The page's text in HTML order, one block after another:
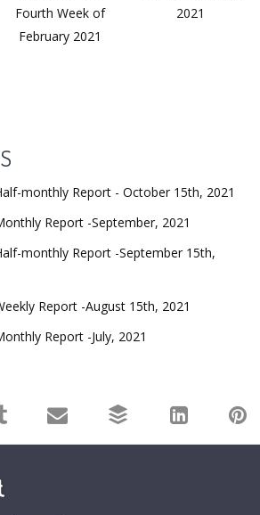
Fourth Week of
February 2021
2021
monthly Report - October 15th, 2021
Report -September, 2021
monthly Report -September 15th,
Report -August 15th, 2021
Report -July, 2021